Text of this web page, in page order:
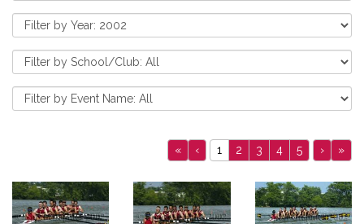
« ‹ 1 2 3 4 5 › »